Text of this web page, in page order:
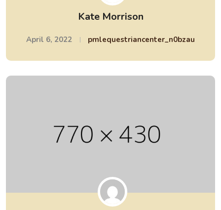
Kate Morrison
April 6, 2022 pmlequestriancenter_n0bzau